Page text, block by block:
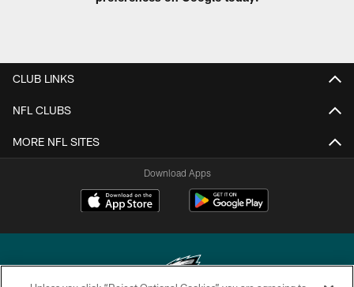
CLUB LINKS
NFL CLUBS
MORE NFL SITES
Download Apps